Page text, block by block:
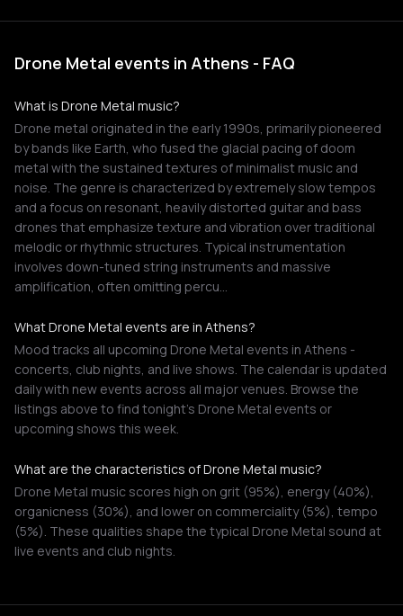
Drone Metal events in Athens - FAQ
What is Drone Metal music?
Drone metal originated in the early 1990s, primarily pioneered
by bands like Earth, who fused the glacial pacing of doom
metal with the sustained textures of minimalist music and
noise. The genre is characterized by extremely slow tempos
and a focus on resonant, heavily distorted guitar and bass
drones that emphasize texture and vibration over traditional
melodic or rhythmic structures. Typical instrumentation
involves down-tuned string instruments and massive
amplification, often omitting percu…
What Drone Metal events are in Athens?
Mood tracks all upcoming Drone Metal events in Athens -
concerts, club nights, and live shows. The calendar is updated
daily with new events across all major venues. Browse the
listings above to find tonight's Drone Metal events or
upcoming shows this week.
What are the characteristics of Drone Metal music?
Drone Metal music scores high on grit (95%), energy (40%),
organicness (30%), and lower on commerciality (5%), tempo
(5%). These qualities shape the typical Drone Metal sound at
live events and club nights.